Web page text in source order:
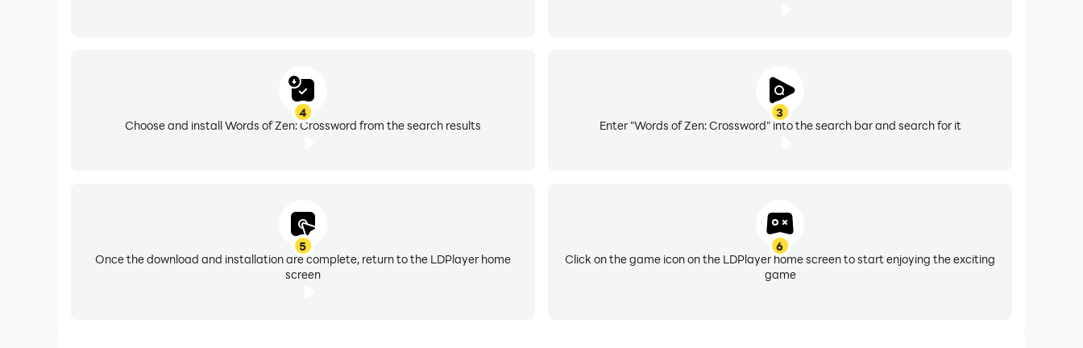
3
Enter "Words of Zen: Crossword" into the search bar and search for it
4
Choose and install Words of Zen: Crossword from the search results
5
Once the download and installation are complete, return to the LDPlayer home
screen
6
Click on the game icon on the LDPlayer home screen to start enjoying the exciting
game